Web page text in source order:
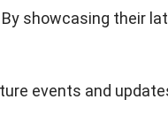
showcasing their
events and